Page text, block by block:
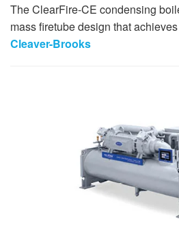
The ClearFire-CE condensing
mass firetube design that
Cleaver-Brooks